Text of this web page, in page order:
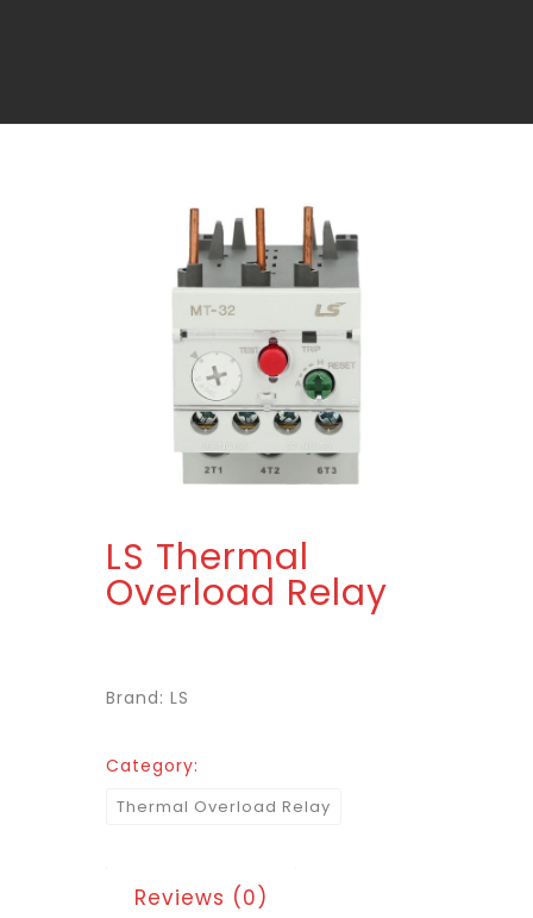
LS Thermal
Overload Relay
Brand: LS
Category:
Thermal Overload Relay
Reviews (0)